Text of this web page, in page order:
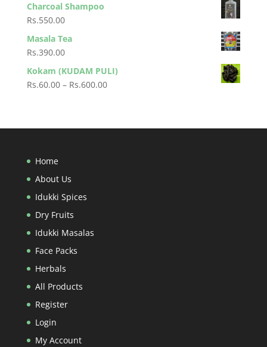
Charcoal Shampoo
Rs.550.00
Masala Tea
Rs.390.00
Kokam (KUDAM PULI)
Rs.60.00 – Rs.600.00Price
Home
About Us
Idukki Spices
Dry Fruits
Idukki Masalas
Face Packs
Herbals
All Products
Register
Login
My Account